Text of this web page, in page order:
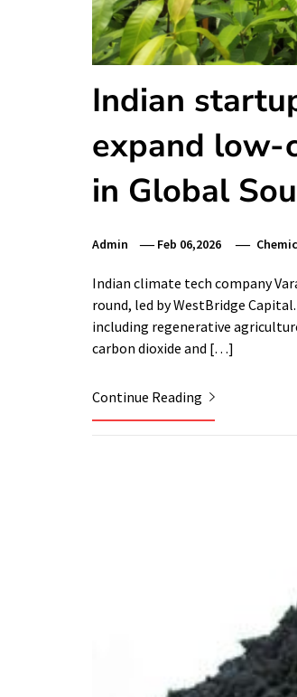
Indian
expand low-
in Global
Admin Feb 06,2026
Indian climate tech company
round, led by WestBridge
including regenerative
carbon dioxide and […]
Continue Reading